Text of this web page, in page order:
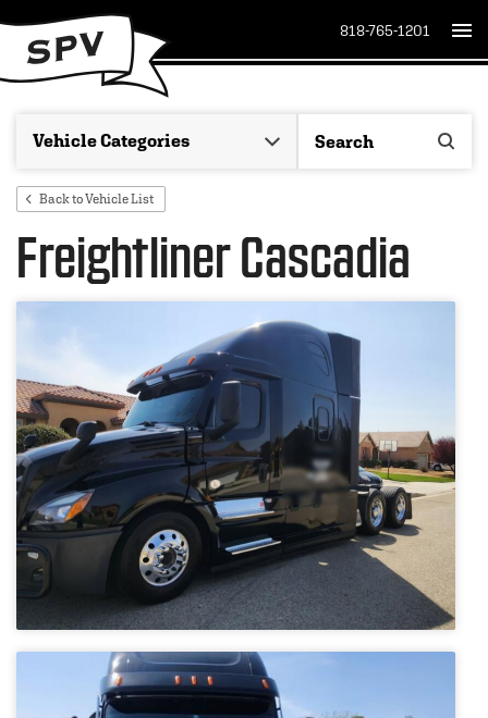
818-765-1201
Back to Vehicle List
Freightliner Cascadia